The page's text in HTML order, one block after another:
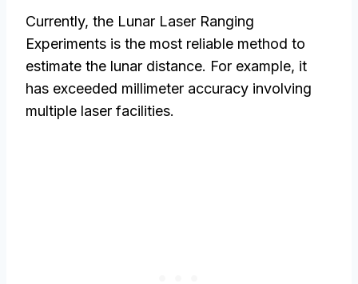
Currently, the Lunar Laser Ranging
Experiments is the most reliable method to
estimate the lunar distance. For example, it
has exceeded millimeter accuracy involving
multiple laser facilities.